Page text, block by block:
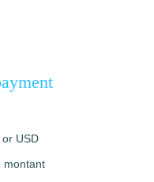
USD
montant